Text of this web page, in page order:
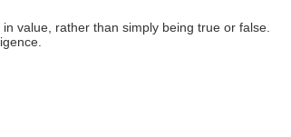
value, rather than simply being true or false.